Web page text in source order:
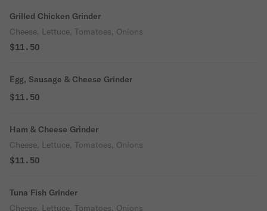
Grilled Chicken Grinder
Cheese, Lettuce, Tomatoes, Onions
$11.50
Egg, Sausage & Cheese Grinder
$11.50
Ham & Cheese Grinder
Cheese, Lettuce, Tomatoes, Onions
$11.50
Tuna Fish Grinder
Cheese, Lettuce, Tomatoes, Onions